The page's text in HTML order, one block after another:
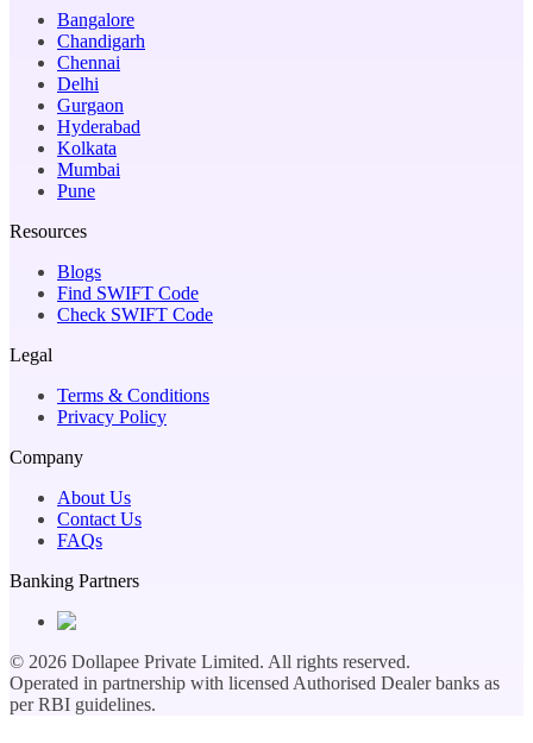
Bangalore
Chandigarh
Chennai
Delhi
Gurgaon
Hyderabad
Kolkata
Mumbai
Pune
Resources
Blogs
Find SWIFT Code
Check SWIFT Code
Legal
Terms & Conditions
Privacy Policy
Company
About Us
Contact Us
FAQs
Banking Partners
© 2026 Dollapee Private Limited. All rights reserved.
Operated in partnership with licensed Authorised Dealer banks as
per RBI guidelines.